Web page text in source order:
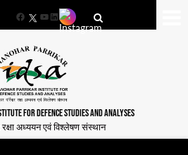
FacebookYouTube
LinkedIn
FOR DEFENCE STUDIES AND ANALYSES
रक्षा अध्ययन एवं विश्लेषण संस्थान